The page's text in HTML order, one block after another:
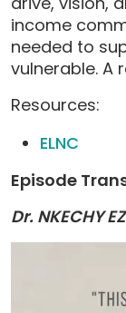
income
needed to
vulnerable. A
Resources:
ELNC
Episode
Dr. NKECHY